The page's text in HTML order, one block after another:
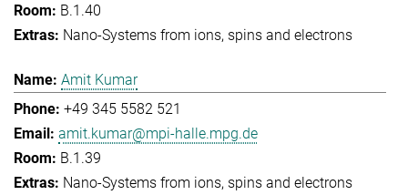
B.1.40
Nano-Systems from ions, spins and electrons
Amit Kumar
+49 345 5582 521
amit.kumar@mpi-halle.mpg.de
B.1.39
Nano-Systems from ions, spins and electrons